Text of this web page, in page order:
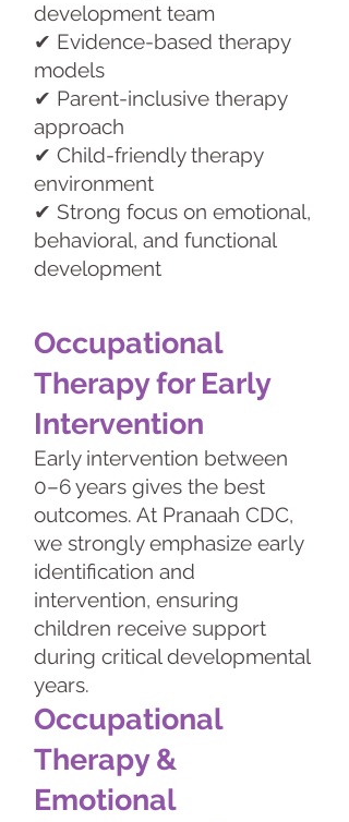
development team
✔ Evidence-based therapy
models
✔ Parent-inclusive therapy
approach
✔ Child-friendly therapy
environment
✔ Strong focus on emotional,
behavioral, and functional
development
Occupational
Therapy for Early
Intervention
Early intervention between
0–6 years gives the best
outcomes. At Pranaah CDC,
we strongly emphasize early
identification and
intervention, ensuring
children receive support
during critical developmental
years.
Occupational
Therapy &
Emotional